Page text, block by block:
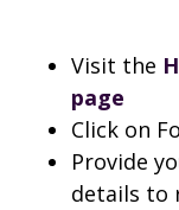
Visit the
page
Click on
Provide
details to